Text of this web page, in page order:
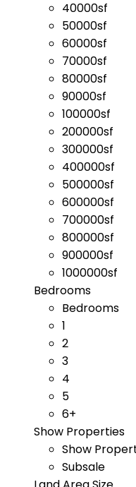
40000sf
50000sf
60000sf
70000sf
80000sf
90000sf
100000sf
200000sf
300000sf
400000sf
500000sf
600000sf
700000sf
800000sf
900000sf
1000000sf
Bedrooms
Bedrooms
1
2
3
4
5
6+
Show Properties
Show
Subsale